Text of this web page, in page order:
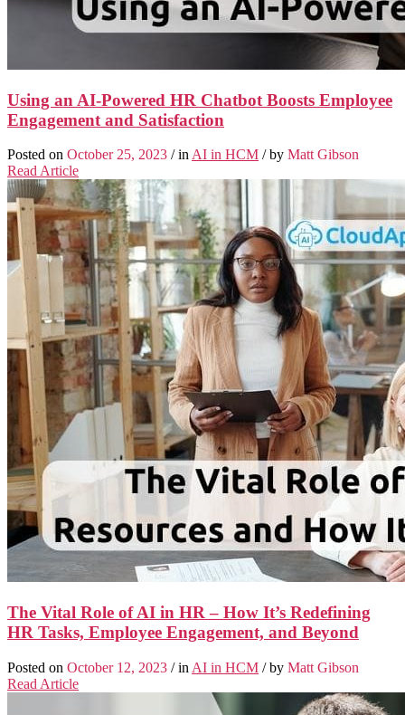
Using an AI-Powered HR Chatbot Boosts Employee
Engagement and Satisfaction
Posted on October 25, 2023 / inAI in HCM / by Matt Gibson
Read Article
The Vital Role of AI in HR – How It’s Redefining
HR Tasks, Employee Engagement, and Beyond
Posted on October 12, 2023 / in AI in HCM / by Matt Gibson
Read Article